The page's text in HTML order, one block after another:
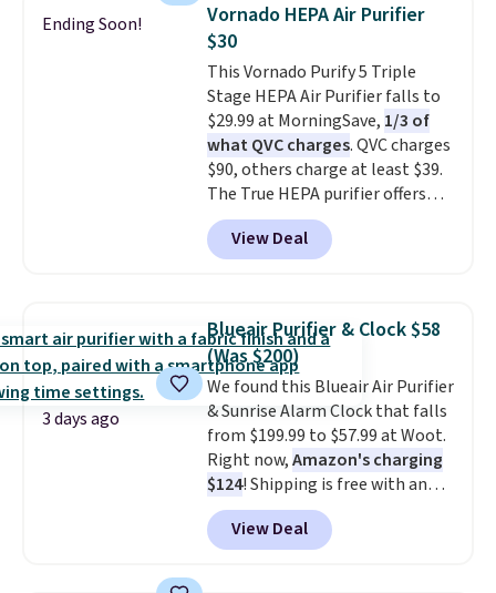
Ending Soon!
Vornado HEPA Air Purifier
$30
This Vornado Purify 5 Triple
Stage HEPA Air Purifier falls to
$29.99 at MorningSave, 1/3 of
what QVC charges. QVC charges
$90, others charge at least $39.
The True HEPA purifier offers
four speeds, can be used
vertically or horizontally, and
has an LED light filter indicator.
home decor piece that you can
choose in either black or white.
For free shipping: sign in (or
create a free account), choose a
color, pick the $9.99 shipping
option, and then enter code
BDFREE at checkout.
View Deal
3 days ago
Blueair Purifier & Clock $58
(Was $200)
We found this Blueair Air Purifier
& Sunrise Alarm Clock that falls
from $199.99 to $57.99 at Woot.
Right now,Amazon's charging
$124! Shipping is free with an
Amazon Prime account.
Otherwise, it adds $6. It
refreshes the air in a 140 sq ft
View Deal